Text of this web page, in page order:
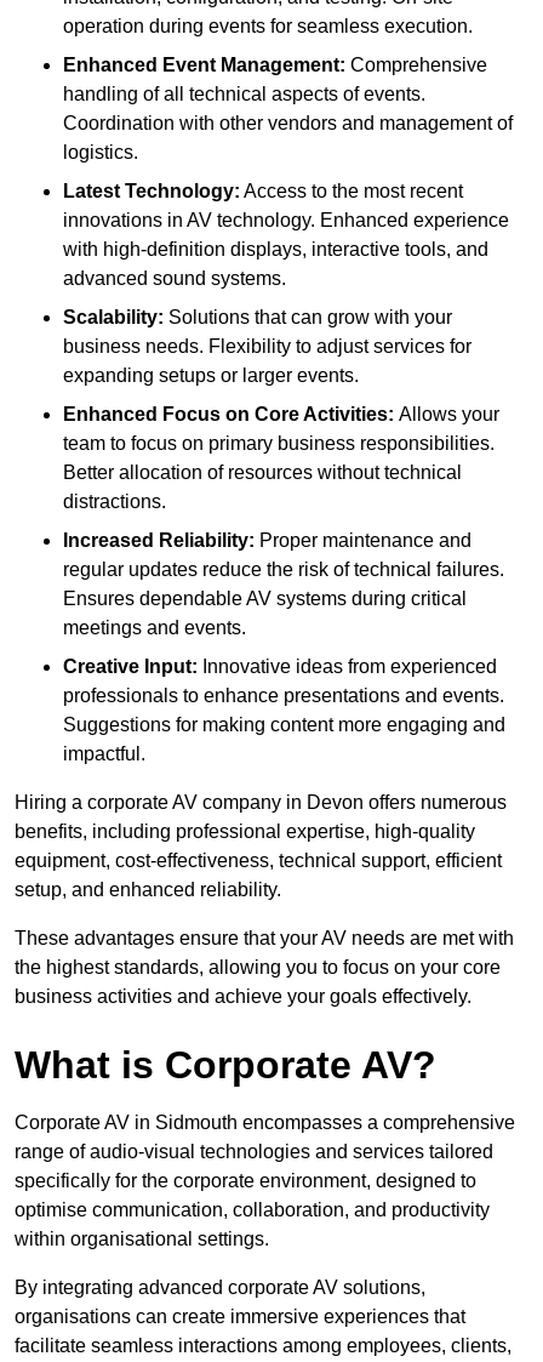
operation during events for seamless execution.
Enhanced Event Management: Comprehensive
handling of all technical aspects of events.
Coordination with other vendors and management of
logistics.
Latest Technology: Access to the most recent
innovations in AV technology. Enhanced experience
with high-definition displays, interactive tools, and
advanced sound systems.
Scalability: Solutions that can grow with your
business needs. Flexibility to adjust services for
expanding setups or larger events.
Enhanced Focus on Core Activities: Allows your
team to focus on primary business responsibilities.
Better allocation of resources without technical
distractions.
Increased Reliability: Proper maintenance and
regular updates reduce the risk of technical failures.
Ensures dependable AV systems during critical
meetings and events.
Creative Input: Innovative ideas from experienced
professionals to enhance presentations and events.
Suggestions for making content more engaging and
impactful.
Hiring a corporate AV company in Devon offers numerous
benefits, including professional expertise, high-quality
equipment, cost-effectiveness, technical support, efficient
setup, and enhanced reliability.
These advantages ensure that your AV needs are met with
the highest standards, allowing you to focus on your core
business activities and achieve your goals effectively.
What is Corporate AV?
Corporate AV in Sidmouth encompasses a comprehensive
range of audio-visual technologies and services tailored
specifically for the corporate environment, designed to
optimise communication, collaboration, and productivity
within organisational settings.
By integrating advanced corporate AV solutions,
organisations can create immersive experiences that
facilitate seamless interactions among employees, clients,